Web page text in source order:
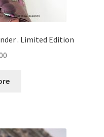
. Limited Edition